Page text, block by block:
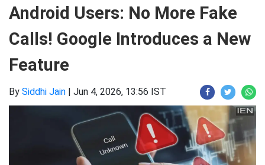
Android Users: No More Fake
Calls! Google Introduces a New
Feature
By Siddhi Jain | Jun 4, 2026, 13:56 IST